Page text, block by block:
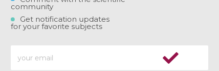
community
Get notification updates
for your favorite subjects